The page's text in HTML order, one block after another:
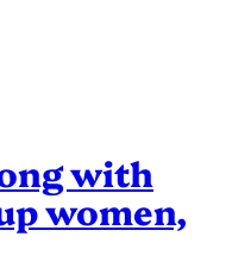
with
women,